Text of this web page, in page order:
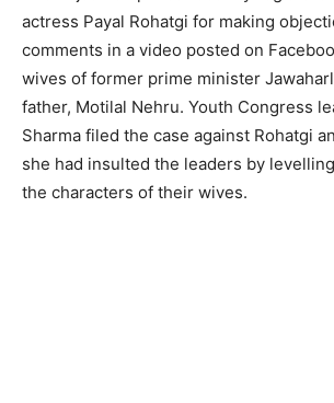
actress Payal Rohatgi for making
comments in a video posted on
wives of former prime minister
father, Motilal Nehru. Youth Congress
Sharma filed the case against Rohatgi
she had insulted the leaders by
the characters of their wives.